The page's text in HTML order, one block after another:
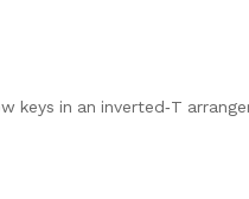
keys in an inverted‑T